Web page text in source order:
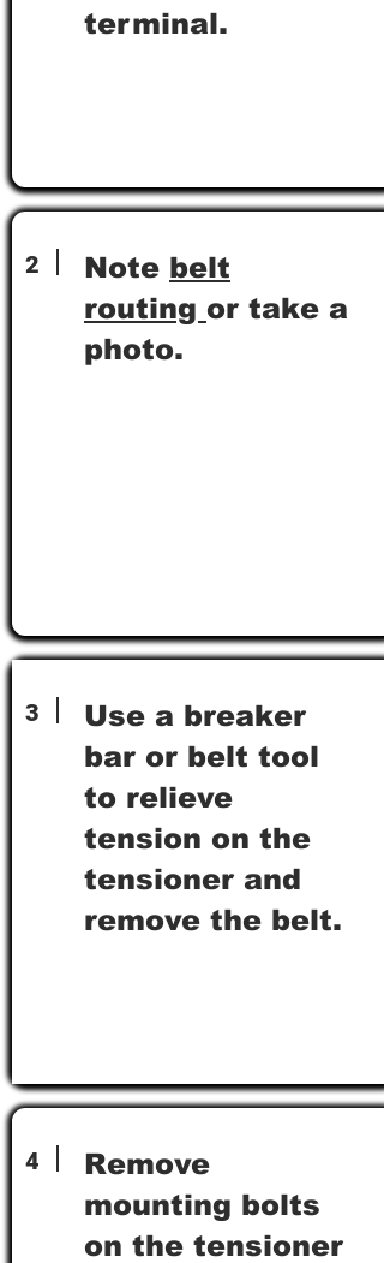
terminal.
2 Note belt
routing or take a
photo.
3
Use a breaker
bar or belt tool
to relieve
tension on the
tensioner and
remove the belt.
4
Remove
mounting bolts
on the tensioner